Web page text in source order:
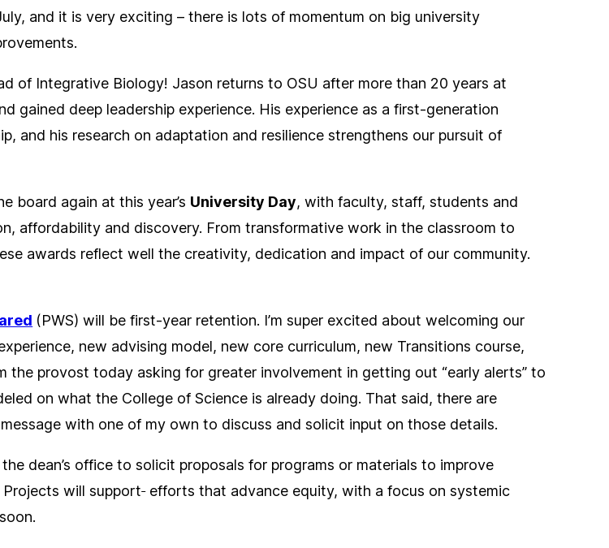
and it is very exciting – there is lots of momentum on big university
of Integrative Biology! Jason returns to OSU after more than 20 years at
gained deep leadership experience. His experience as a first-generation
and his research on adaptation and resilience strengthens our pursuit of
board again at this year’s University Day, with faculty, staff, students and
affordability and discovery. From transformative work in the classroom to
awards reflect well the creativity, dedication and impact of our community.
(PWS) will be first-year retention. I’m super excited about welcoming our
new advising model, new core curriculum, new Transitions course,
the provost today asking for greater involvement in getting out “early alerts” to
on what the College of Science is already doing. That said, there are
with one of my own to discuss and solicit input on those details.
dean’s office to solicit proposals for programs or materials to improve
Projects will support efforts that advance equity, with a focus on systemic